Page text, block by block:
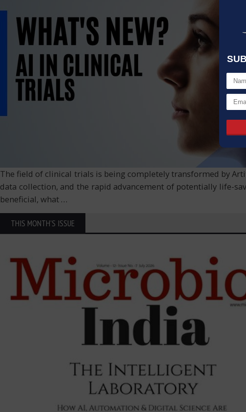
The field of clinical trials is being completely transformed by
data collection, and the rapid advancement of potentially life-
beneficial, what …
THIS MONTH'S ISSUE